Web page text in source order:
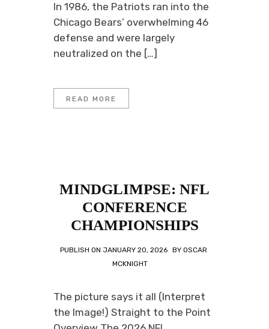
In 1986, the Patriots ran into the
Chicago Bears’ overwhelming 46
defense and were largely
neutralized on the […]
READ MORE
MINDGLIMPSE: NFL
CONFERENCE
CHAMPIONSHIPS
PUBLISH ON JANUARY 20, 2026 BY OSCAR
MCKNIGHT
The picture says it all (Interpret
the Image!) Straight to the Point